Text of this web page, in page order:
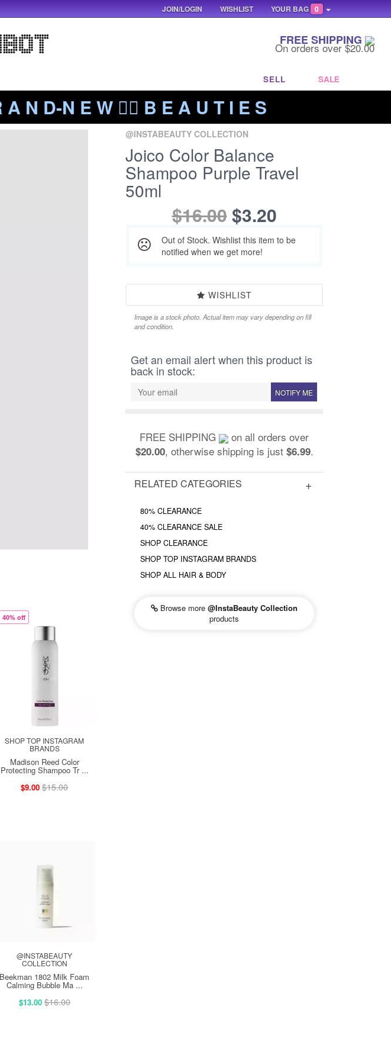
FREE SHIPPING
On orders over $20.00
SELL SALE
A N D-N E W ❤️‍🔥 B E A U T I E S
40% off
SHOP TOP INSTAGRAM
BRANDS
Madison Reed Color
Protecting Shampoo Tr ...
$9.00 $15.00
@INSTABEAUTY
COLLECTION
Beekman 1802 Milk Foam
Calming Bubble Ma ...
$13.00 $16.00
@INSTABEAUTY COLLECTION
Joico Color Balance
Shampoo Purple Travel
50ml
$16.00$3.20
Out of Stock. Wishlist this item to be
notified when we get more!
WISHLIST
Image is a stock photo. Actual item may vary depending on fill
and condition.
Get an email alert when this product is
back in stock:
NOTIFY ME
FREE SHIPPING on all orders over
$20.00, otherwise shipping is just $6.99.
RELATED CATEGORIES
80% CLEARANCE
40% CLEARANCE SALE
SHOP CLEARANCE
SHOP TOP INSTAGRAM BRANDS
SHOP ALL HAIR & BODY
Browse more @InstaBeauty Collection
products
YOUR BAG 0
WISHLIST
JOIN/LOGIN